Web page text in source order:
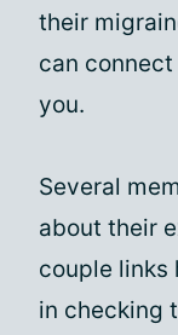
their
can
you.
Several
about their
couple links
in checking